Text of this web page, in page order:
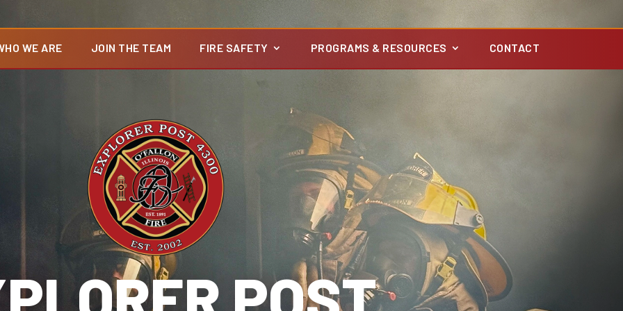
WE ARE JOIN THE TEAM FIRE SAFETY PROGRAMS & RESOURCES CONTACT